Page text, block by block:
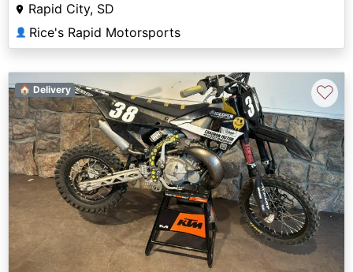
Rapid City, SD
👤 Rice's Rapid Motorsports
🏠 Delivery ♡